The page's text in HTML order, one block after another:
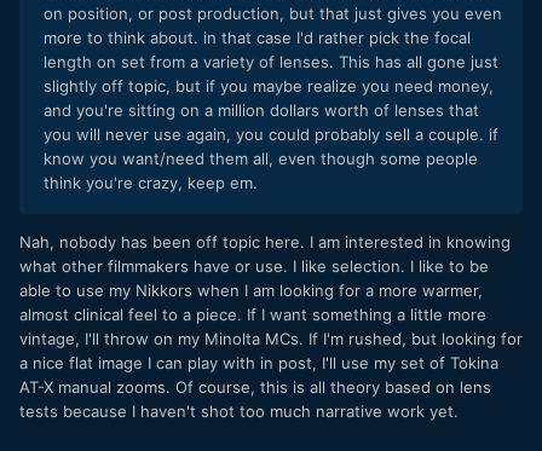
on position, or post production, but that just gives you even
more to think about. in that case I'd rather pick the focal
length on set from a variety of lenses. This has all gone just
slightly off topic, but if you maybe realize you need money,
and you're sitting on a million dollars worth of lenses that
you will never use again, you could probably sell a couple. if
know you want/need them all, even though some people
think you're crazy, keep em.
Nah, nobody has been off topic here. I am interested in knowing
what other filmmakers have or use. I like selection. I like to be
able to use my Nikkors when I am looking for a more warmer,
almost clinical feel to a piece. If I want something a little more
vintage, I'll throw on my Minolta MCs. If I'm rushed, but looking for
a nice flat image I can play with in post, I'll use my set of Tokina
AT-X manual zooms. Of course, this is all theory based on lens
tests because I haven't shot too much narrative work yet.